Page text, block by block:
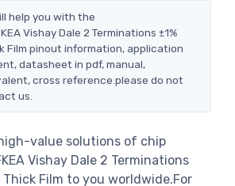
help you with the
Vishay Dale 2 Terminations ±1%
Film pinout information, application
datasheet in pdf, manual,
cross reference.please do not
us.
value solutions of chip
Vishay Dale 2 Terminations
Thick Film to you worldwide.For